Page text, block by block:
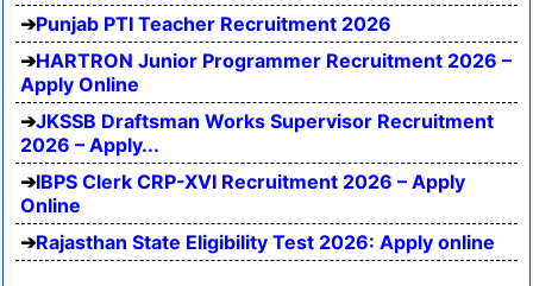
Punjab PTI Teacher Recruitment 2026
HARTRON Junior Programmer Recruitment 2026 –
Apply Online
JKSSB Draftsman Works Supervisor Recruitment
2026 – Apply...
IBPS Clerk CRP-XVI Recruitment 2026 – Apply
Online
Rajasthan State Eligibility Test 2026: Apply online